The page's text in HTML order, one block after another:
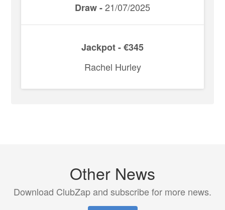
Draw -21/07/2025
Jackpot - €345
Rachel Hurley
Other News
Download ClubZap and subscribe for more news.